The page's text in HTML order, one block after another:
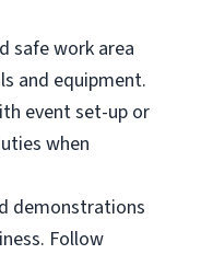
safe work area
and equipment.
event set-up or
when
demonstrations
Follow